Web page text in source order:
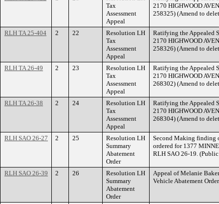
Tax
Assessment
Appeal
2170 HIGHWOOD
258325) (Amend to
RLH TA 25-404 2 22
Resolution LH
Tax
Assessment
Appeal
Ratifying the Appealed
2170 HIGHWOOD
258326) (Amend to
RLH TA 26-49 2 23
Resolution LH
Tax
Assessment
Appeal
Ratifying the Appealed
2170 HIGHWOOD
268302) (Amend to
RLH TA 26-38 2 24
Resolution LH
Tax
Assessment
Appeal
Ratifying the Appealed
2170 HIGHWOOD
268304) (Amend to
RLH SAO 26-27 2 25
Resolution LH
Summary
Abatement
Order
Second Making finding
ordered for 1377
RLH SAO 26-19.
RLH SAO 26-39 2 26
Resolution LH
Summary
Abatement
Order
Appeal of Melanie
Vehicle Abatement